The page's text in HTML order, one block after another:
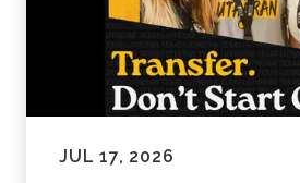
JUL 17, 2026